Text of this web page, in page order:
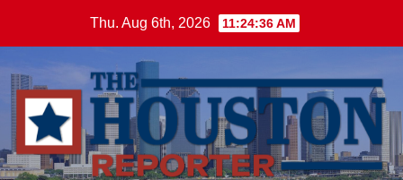
content
Thu. Aug 6th, 2026 11:24:36 AM